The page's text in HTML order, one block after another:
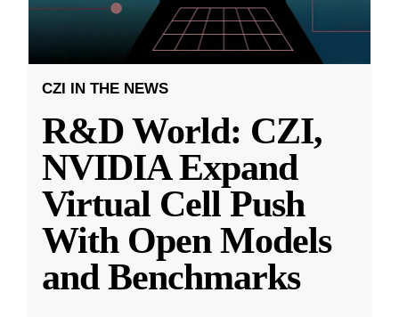
CZI IN THE NEWS
R&D World: CZI,
NVIDIA Expand
Virtual Cell Push
With Open Models
and Benchmarks